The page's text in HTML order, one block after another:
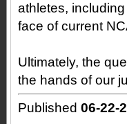
athletes,
face of current
Ultimately, the
the hands of our
Published 06-22-